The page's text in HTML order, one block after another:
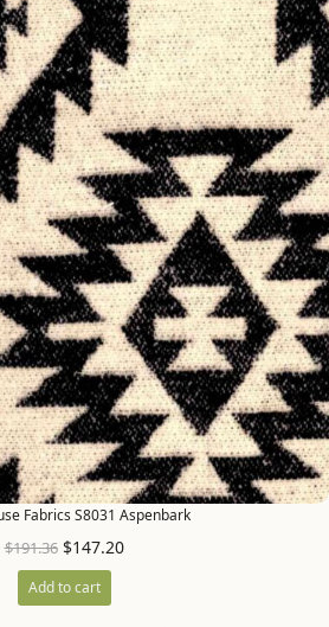
Fabrics S8031 Aspenbark
$191.36 $147.20
Add to cart